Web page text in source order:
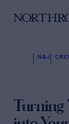
N&J
Turning